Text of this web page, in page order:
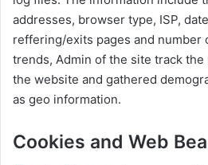
addresses, browser type, ISP,
reffering/exits pages and number
trends, Admin of the site track
the website and gathered
as geo information.
Cookies and Web